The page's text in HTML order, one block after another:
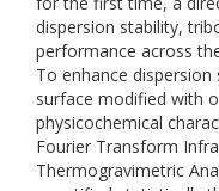
dispersion stability,
performance across
To enhance
surface modified with
physicochemical
Fourier Transform
Thermogravimetric